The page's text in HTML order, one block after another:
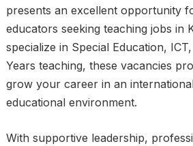
presents an excellent opportunity
educators seeking teaching jobs in
specialize in Special Education,
Years teaching, these vacancies
grow your career in an
educational environment.
With supportive leadership,